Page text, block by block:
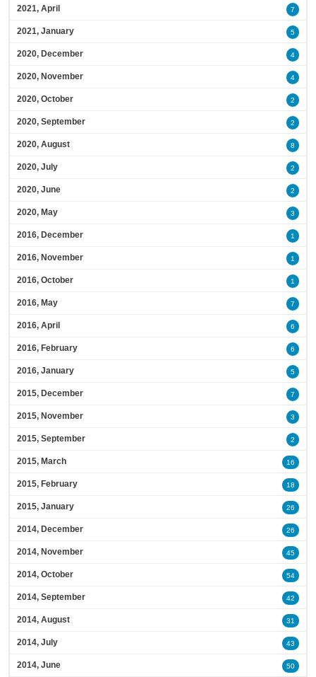
2021, April 7
2021, January 5
2020, December 4
2020, November 4
2020, October 2
2020, September 2
2020, August 8
2020, July 2
2020, June 2
2020, May 3
2016, December 1
2016, November 1
2016, October 1
2016, May 7
2016, April 6
2016, February 6
2016, January 5
2015, December 7
2015, November 3
2015, September 2
2015, March 16
2015, February 18
2015, January 26
2014, December 26
2014, November 45
2014, October 54
2014, September 42
2014, August 31
2014, July 43
2014, June 50